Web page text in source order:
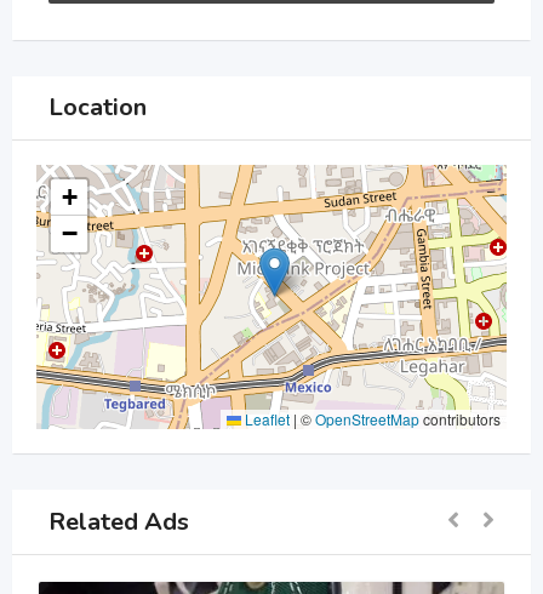
Location
+
−
Leaflet | ©OpenStreetMapcontributors
Related Ads